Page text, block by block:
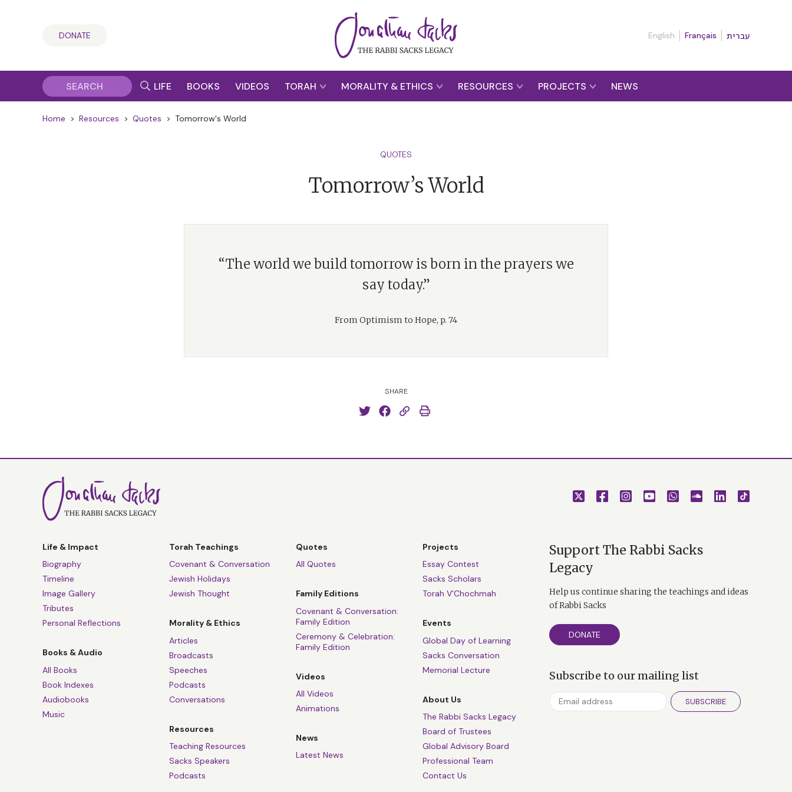
DONATE English Français עברית
LIFE BOOKS VIDEOS TORAH MORALITY & ETHICS RESOURCES PROJECTS NEWS
Home > Resources > Quotes > Tomorrow's World
QUOTES
Tomorrow’s World
“The world we build tomorrow is born in the prayers we
say today.”
From Optimism to Hope, p. 74
SHARE
Life & Impact
Biography
Timeline
Image Gallery
Tributes
Personal Reflections
Books & Audio
All Books
Book Indexes
Audiobooks
Music
Torah Teachings
Covenant & Conversation
Jewish Holidays
Jewish Thought
Morality & Ethics
Articles
Broadcasts
Speeches
Podcasts
Conversations
Resources
Teaching Resources
Sacks Speakers
Podcasts
Quotes
All Quotes
Family Editions
Covenant & Conversation:
Family Edition
Ceremony & Celebration:
Family Edition
Videos
All Videos
Animations
News
Latest News
Projects
Essay Contest
Sacks Scholars
Torah V’Chochmah
Events
Global Day of Learning
Sacks Conversation
Memorial Lecture
About Us
The Rabbi Sacks Legacy
Board of Trustees
Global Advisory Board
Professional Team
Contact Us
Support The Rabbi Sacks
Legacy
Help us continue sharing the teachings and ideas
of Rabbi Sacks
DONATE
Subscribe to our mailing list
SUBSCRIBE